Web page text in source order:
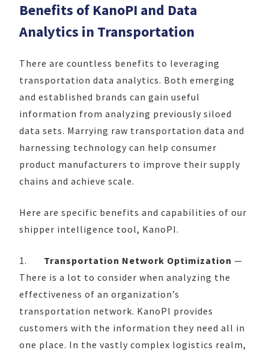
Benefits of KanoPI and Data
Analytics in Transportation
There are countless benefits to leveraging
transportation data analytics. Both emerging
and established brands can gain useful
information from analyzing previously siloed
data sets. Marrying raw transportation data and
harnessing technology can help consumer
product manufacturers to improve their supply
chains and achieve scale.
Here are specific benefits and capabilities of our
shipper intelligence tool, KanoPI.
1. Transportation Network Optimization —
There is a lot to consider when analyzing the
effectiveness of an organization’s
transportation network. KanoPI provides
customers with the information they need all in
one place. In the vastly complex logistics realm,